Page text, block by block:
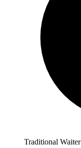
Traditional Waiter